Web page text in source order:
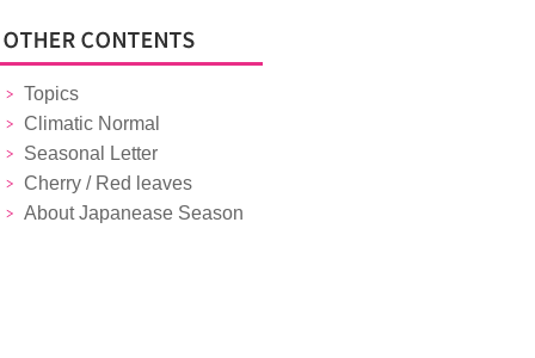
Topics
Climatic Normal
Seasonal Letter
Cherry / Red leaves
About Japanease Season